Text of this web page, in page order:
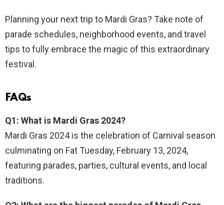
Planning your next trip to Mardi Gras? Take note of
parade schedules, neighborhood events, and travel
tips to fully embrace the magic of this extraordinary
festival.
FAQs
Q1: What is Mardi Gras 2024?
Mardi Gras 2024 is the celebration of Carnival season
culminating on Fat Tuesday, February 13, 2024,
featuring parades, parties, cultural events, and local
traditions.